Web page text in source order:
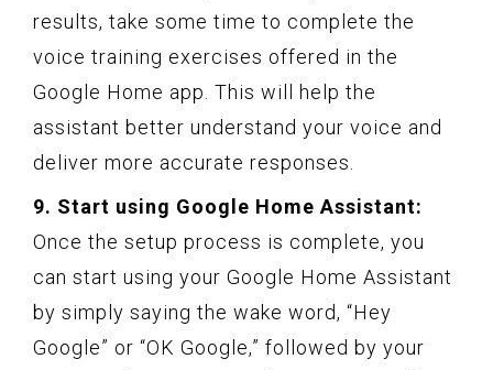
results, take some time to complete the
voice training exercises offered in the
Google Home app. This will help the
assistant better understand your voice and
deliver more accurate responses.
9. Start using Google Home Assistant:
Once the setup process is complete, you
can start using your Google Home Assistant
by simply saying the wake word, “Hey
Google” or “OK Google,” followed by your